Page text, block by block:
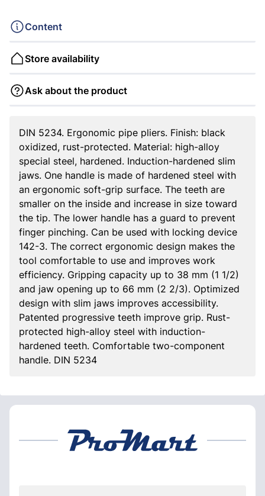
Content
Store availability
Ask about the product
DIN 5234. Ergonomic pipe pliers. Finish: black
oxidized, rust-protected. Material: high-alloy
special steel, hardened. Induction-hardened slim
jaws. One handle is made of hardened steel with
an ergonomic soft-grip surface. The teeth are
smaller on the inside and increase in size toward
the tip. The lower handle has a guard to prevent
finger pinching. Can be used with locking device
142-3. The correct ergonomic design makes the
tool comfortable to use and improves work
efficiency. Gripping capacity up to 38 mm (1 1/2)
and jaw opening up to 66 mm (2 2/3). Optimized
design with slim jaws improves accessibility.
Patented progressive teeth improve grip. Rust-
protected high-alloy steel with induction-
hardened teeth. Comfortable two-component
handle. DIN 5234